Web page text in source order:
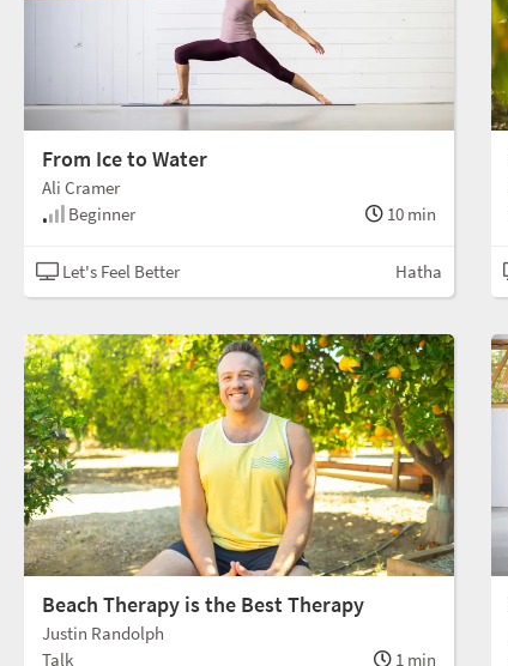
From Ice to Water
Ali Cramer
Beginner
10 min
Let's Feel Better Hatha
Beach Therapy is the Best Therapy
Justin Randolph
Talk
1 min